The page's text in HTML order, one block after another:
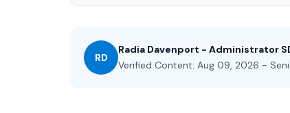
RD
Radia Davenport - Administrator
Verified Content: Aug 09, 2026 -